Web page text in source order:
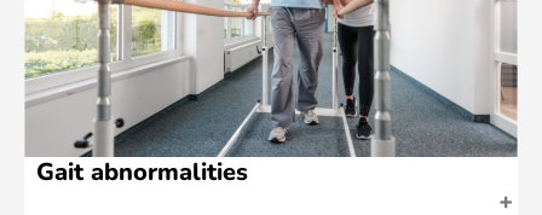
Gait abnormalities